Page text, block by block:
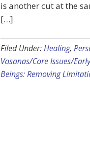
is another cut at the
[…]
Filed Under:Healing,
Vasanas/Core Issues/
Beings: Removing